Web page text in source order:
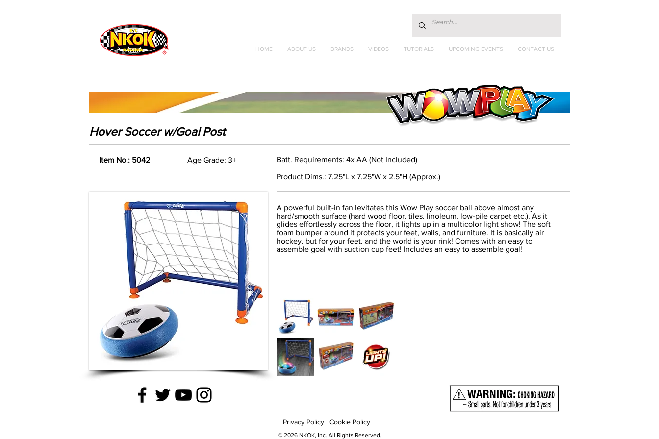
Radio Control
Vehicles
Toys
HOME ABOUT US BRANDS VIDEOS TUTORIALS UPCOMING EVENTS CONTACT US
Hover Soccer w/Goal Post
Item No.: 5042 Age Grade: 3+ Batt. Requirements: 4x AA (Not Included)
Product Dims.: 7.25"L x 7.25"W x 2.5"H (Approx.)
A powerful built-in fan levitates this Wow Play soccer ball above almost any
hard/smooth surface (hard wood floor, tiles, linoleum, low-pile carpet etc.). As it
glides effortlessly across the floor, it lights up in a multicolor light show! The soft
foam bumper around it protects your feet, walls, and furniture. It is basically air
hockey, but for your feet, and the world is your rink! Comes with an easy to
assemble goal with suction cup feet! Includes an easy to assemble goal!
Privacy Policy | Cookie Policy
© 2026 NKOK, Inc. All Rights Reserved.